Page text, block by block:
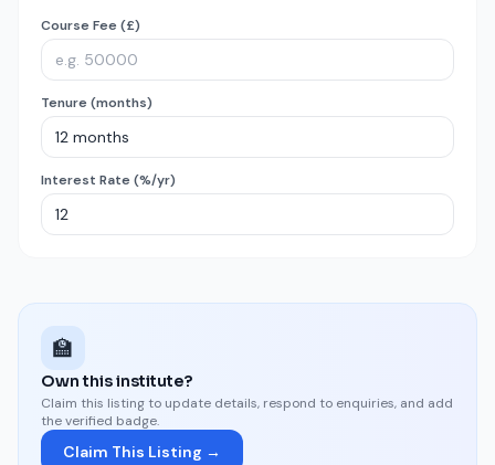
Course Fee (£)
Tenure (months)
Interest Rate (%/yr)
🏫
Own this institute?
Claim this listing to update details, respond to enquiries, and add
the verified badge.
Claim This Listing →